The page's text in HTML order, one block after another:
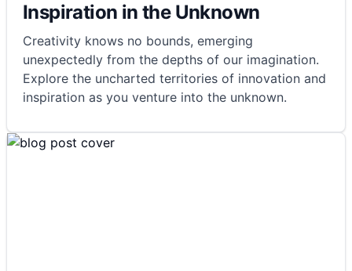
Inspiration in the Unknown
Creativity knows no bounds, emerging
unexpectedly from the depths of our imagination.
Explore the uncharted territories of innovation and
inspiration as you venture into the unknown.